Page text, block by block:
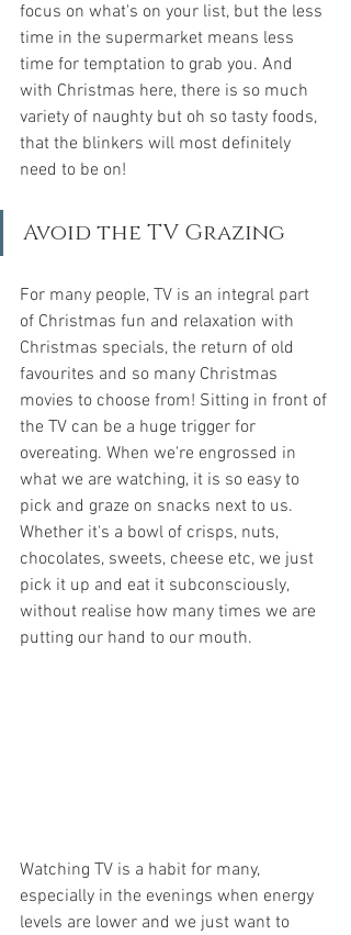
focus on what's on your list, but the less
time in the supermarket means less
time for temptation to grab you. And
with Christmas here, there is so much
variety of naughty but oh so tasty foods,
that the blinkers will most definitely
need to be on!
Avoid the TV Grazing
For many people, TV is an integral part
of Christmas fun and relaxation with
Christmas specials, the return of old
favourites and so many Christmas
movies to choose from! Sitting in front of
the TV can be a huge trigger for
overeating. When we're engrossed in
what we are watching, it is so easy to
pick and graze on snacks next to us.
Whether it's a bowl of crisps, nuts,
chocolates, sweets, cheese etc, we just
pick it up and eat it subconsciously,
without realise how many times we are
putting our hand to our mouth.
Watching TV is a habit for many,
especially in the evenings when energy
levels are lower and we just want to